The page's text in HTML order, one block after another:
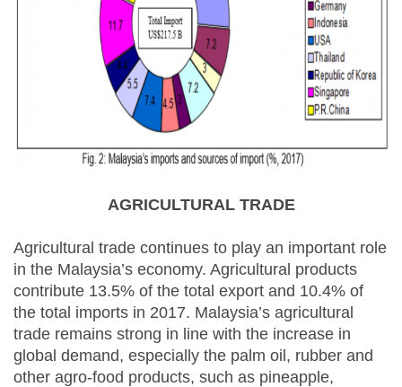
AGRICULTURAL TRADE
Agricultural trade continues to play an important role
in the Malaysia’s economy. Agricultural products
contribute 13.5% of the total export and 10.4% of
the total imports in 2017. Malaysia’s agricultural
trade remains strong in line with the increase in
global demand, especially the palm oil, rubber and
other agro-food products, such as pineapple,